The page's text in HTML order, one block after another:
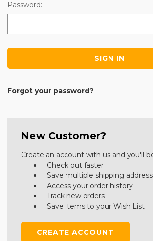
Password:
Forgot your password?
New Customer?
Create an account with us and you'll
Check out faster
Save multiple shipping
Access your order history
Track new orders
Save items to your Wish List
CREATE ACCOUNT